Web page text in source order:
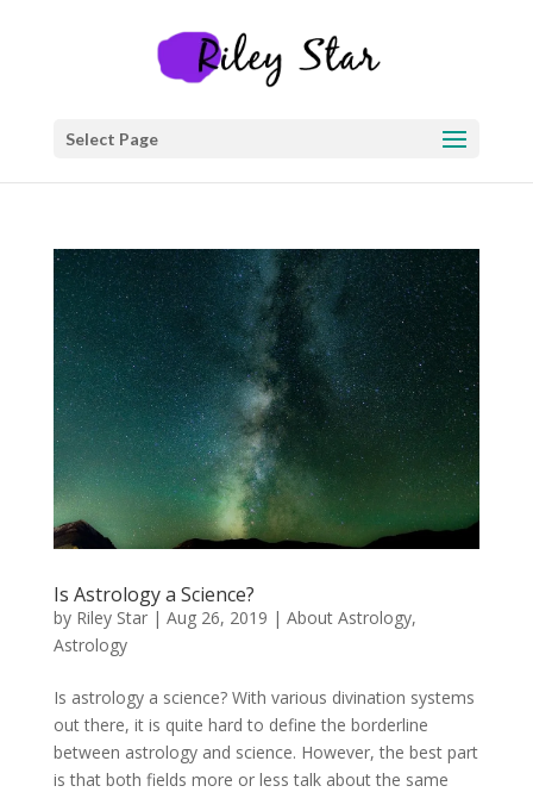
Select Page
Is Astrology a Science?
by Riley Star| Aug 26, 2019 | About Astrology,
Astrology
Is astrology a science? With various divination systems
out there, it is quite hard to define the borderline
between astrology and science. However, the best part
is that both fields more or less talk about the same